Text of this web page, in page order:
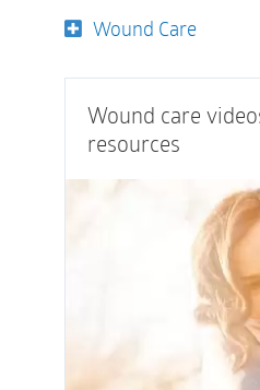
Wound Care
Wound care
resources